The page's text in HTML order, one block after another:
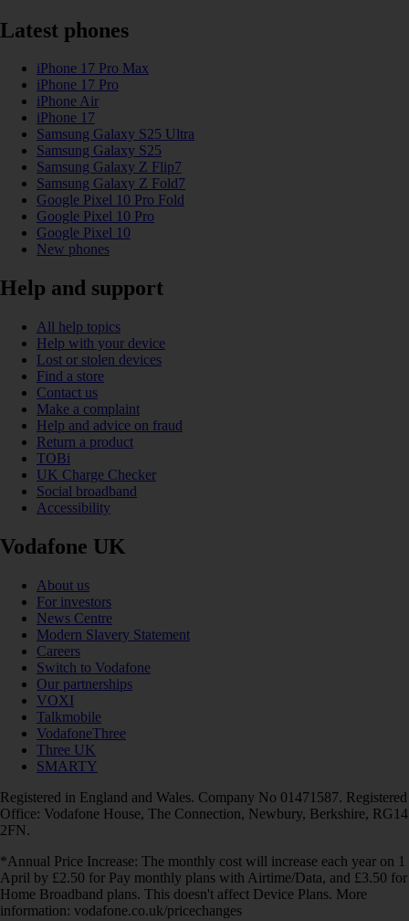
Latest phones
iPhone 17 Pro Max
iPhone 17 Pro
iPhone Air
iPhone 17
Samsung Galaxy S25 Ultra
Samsung Galaxy S25
Samsung Galaxy Z Flip7
Samsung Galaxy Z Fold7
Google Pixel 10 Pro Fold
Google Pixel 10 Pro
Google Pixel 10
New phones
Help and support
All help topics
Help with your device
Lost or stolen devices
Find a store
Contact us
Make a complaint
Help and advice on fraud
Return a product
TOBi
UK Charge Checker
Social broadband
Accessibility
Vodafone UK
About us
For investors
News Centre
Modern Slavery Statement
Careers
Switch to Vodafone
Our partnerships
VOXI
Talkmobile
VodafoneThree
Three UK
SMARTY
Registered in England and Wales. Company No 01471587. Registered
Office: Vodafone House, The Connection, Newbury, Berkshire, RG14
2FN.
*Annual Price Increase: The monthly cost will increase each year on 1
April by £2.50 for Pay monthly plans with Airtime/Data, and £3.50 for
Home Broadband plans. This doesn't affect Device Plans. More
information: vodafone.co.uk/pricechanges